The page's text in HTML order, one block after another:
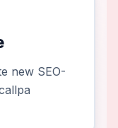
new SEO-